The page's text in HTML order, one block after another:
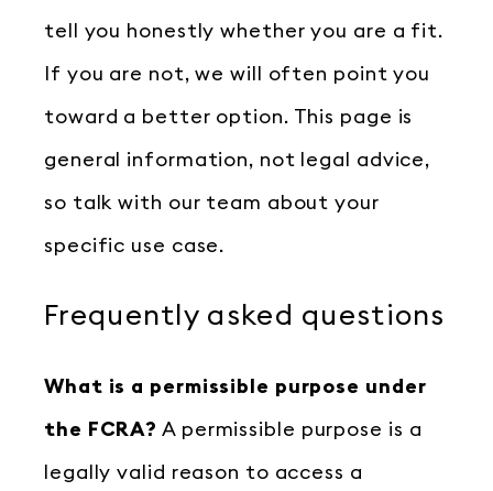
tell you honestly whether you are a fit.
If you are not, we will often point you
toward a better option. This page is
general information, not legal advice,
so talk with our team about your
specific use case.
Frequently asked questions
What is a permissible purpose under
the FCRA? A permissible purpose is a
legally valid reason to access a